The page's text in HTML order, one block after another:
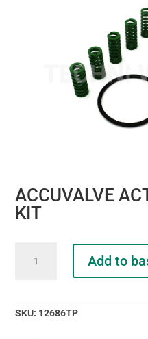
ACCUVALVE
KIT
ACCUVALVE
ACTUATOR
REBUILD
KIT
quantity
Add to
SKU: 12686TP